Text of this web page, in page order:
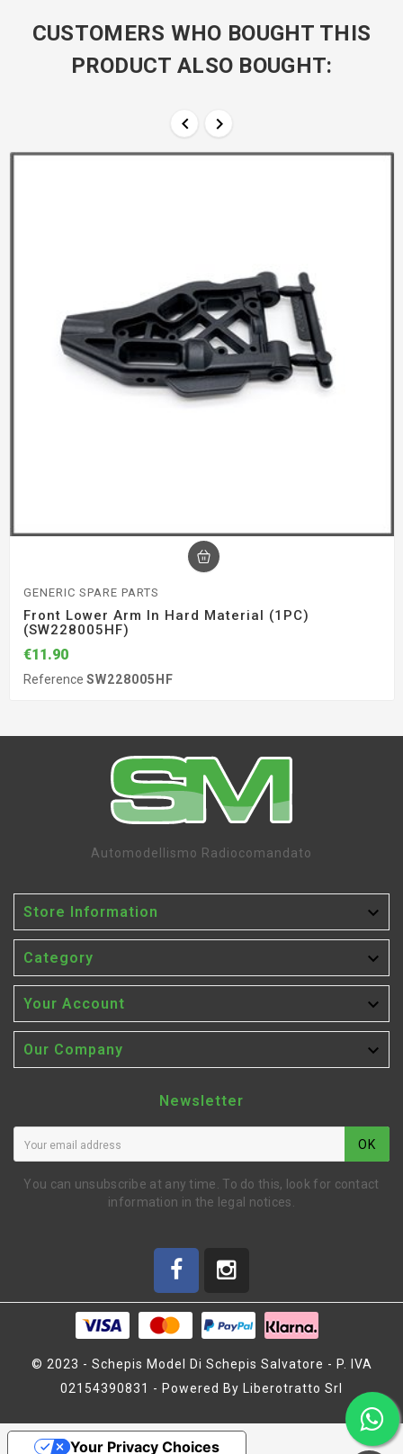
CUSTOMERS WHO BOUGHT THIS
PRODUCT ALSO BOUGHT:
 
GENERIC SPARE PARTS
Front Lower Arm In Hard Material (1PC)
(SW228005HF)
€11.90
Reference SW228005HF
SHOCK BOOT (L)
(SW400009)
Automodellismo Radiocomandato
Store Information 
Category 
Your Account 
Our Company 
Newsletter
OK
You can unsubscribe at any time. To do this, look for contact
information in the legal notices.
© 2023 - Schepis Model Di Schepis Salvatore - P. IVA
02154390831 - Powered By Liberotratto Srl
Your Privacy Choices